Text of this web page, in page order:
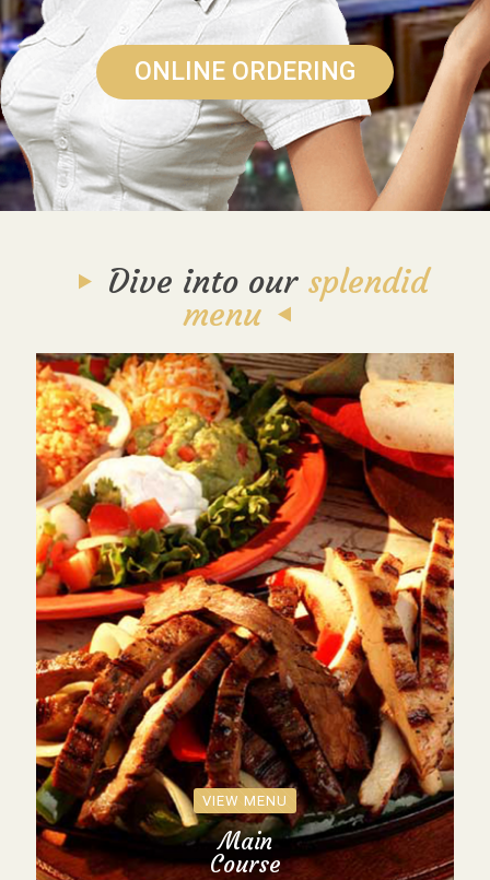
ONLINE ORDERING
Dive into our splendid
menu
VIEW MENU
Main
Course